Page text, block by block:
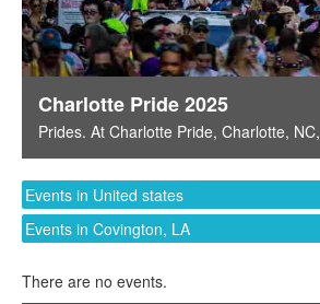
Charlotte Pride 2025
Prides. At Charlotte Pride, Charlotte, NC,
Events in United states
Events in Covington, LA
There are no events.